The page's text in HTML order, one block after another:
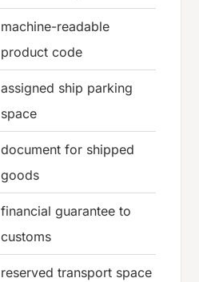
machine-readable
product code
assigned ship parking
space
document for shipped
goods
financial guarantee to
customs
reserved transport space